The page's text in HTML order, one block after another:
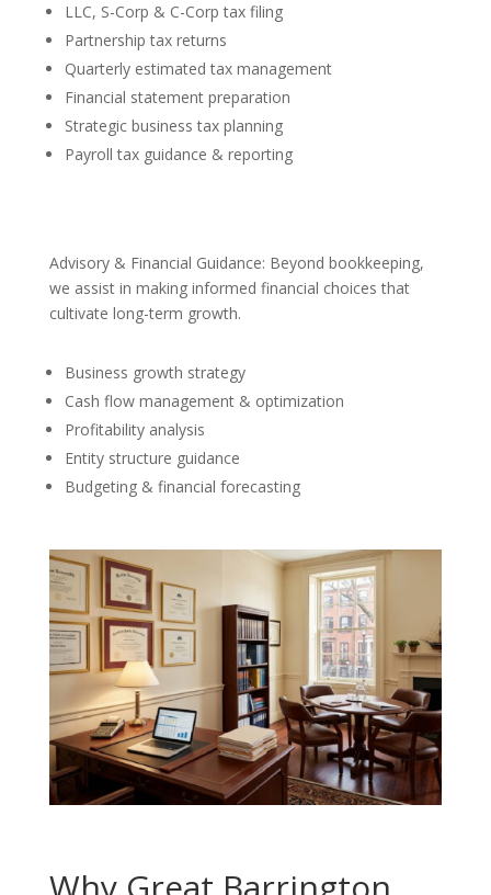
LLC, S-Corp & C-Corp tax filing
Partnership tax returns
Quarterly estimated tax management
Financial statement preparation
Strategic business tax planning
Payroll tax guidance & reporting
Advisory & Financial Guidance: Beyond bookkeeping,
we assist in making informed financial choices that
cultivate long-term growth.
Business growth strategy
Cash flow management & optimization
Profitability analysis
Entity structure guidance
Budgeting & financial forecasting